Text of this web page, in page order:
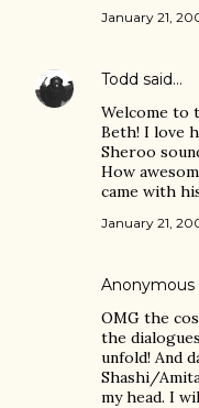
January 21,
Todd said…
Welcome to
Beth! I love
Sheroo
How
came with
January 21,
Anonymous
OMG the
the
unfold! And
Shashi/
my head. I